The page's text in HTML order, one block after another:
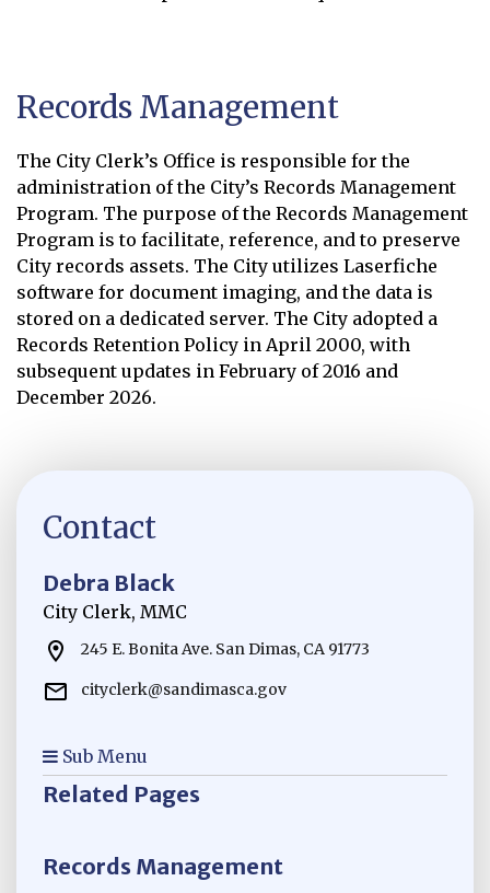
Contact
Debra Black
City Clerk, MMC
245 E. Bonita Ave. San Dimas, CA 91773
cityclerk@sandimasca.gov
Sub Menu
Related Pages
Records Management
Records Management
The City Clerk’s Office is responsible for the
administration of the City’s Records Management
Program. The purpose of the Records Management
Program is to facilitate, reference, and to preserve
City records assets. The City utilizes Laserfiche
software for document imaging, and the data is
stored on a dedicated server. The City adopted a
Records Retention Policy in April 2000, with
subsequent updates in February of 2016 and
December 2026.